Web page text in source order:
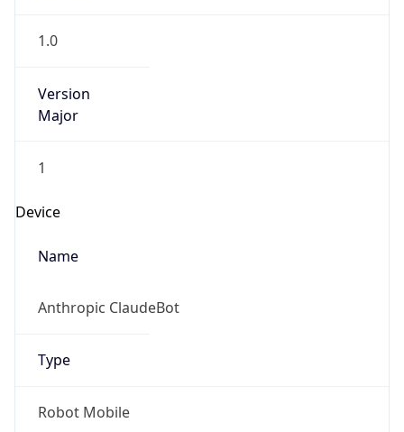
1.0
Version
Major
1
Device
Name
Anthropic ClaudeBot
Type
Robot Mobile